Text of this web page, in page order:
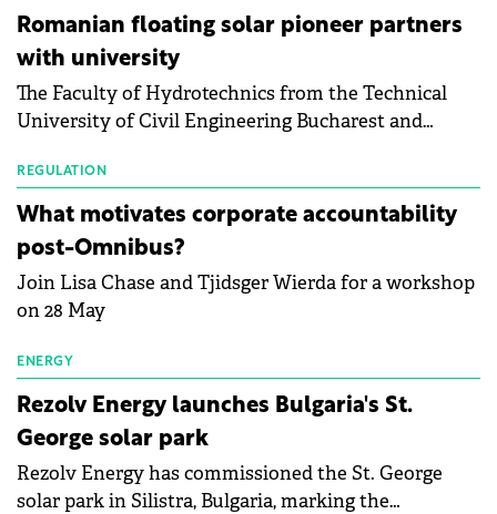
than a year of steady deterioration. The table tracks
the Altman Z-Score, a widely used measure of
bankruptcy risk, for 64 publicly listed photovoltaic
module manufacturers, and has now been refreshed
with first-quarter 2026 data.
Romanian floating solar pioneer partners
with university
The Faculty of Hydrotechnics from the Technical
University of Civil Engineering Bucharest and
partnership to accelerate innovation in renewable
energy and prepare the next generation of
specialists in floating photovoltaic technologies.
REGULATION
What motivates corporate accountability
post-Omnibus?
Join Lisa Chase and Tjidsger Wierda for a workshop
on 28 May
ENERGY
Rezolv Energy launches Bulgaria's St.
George solar park
Rezolv Energy has commissioned the St. George
solar park in Silistra, Bulgaria, marking the